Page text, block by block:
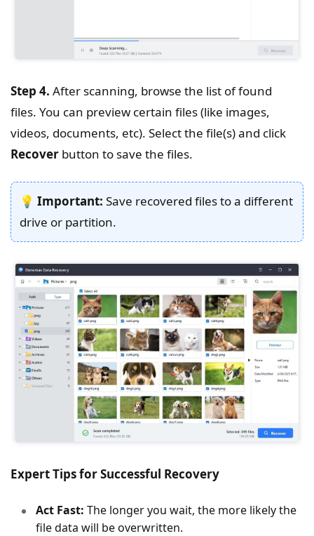
Step 4. After scanning, browse the list of found
files. You can preview certain files (like images,
videos, documents, etc). Select the file(s) and click
Recover button to save the files.
💡 Important: Save recovered files to a different
drive or partition.
Expert Tips for Successful Recovery
Act Fast: The longer you wait, the more likely the
file data will be overwritten.